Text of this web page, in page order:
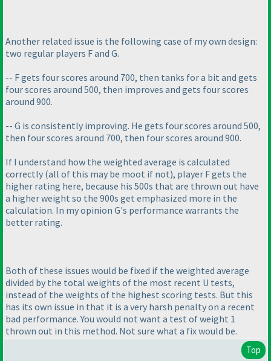
Another related issue is the following case of my own design:
two regular players F and G.
-- F gets four scores around 700, then tanks for a bit and gets
four scores around 500, then improves and gets four scores
around 900.
-- G is consistently improving. He gets four scores around 500,
then four scores around 700, then four scores around 900.
If I understand how the weighted average is calculated
correctly (all of this may be moot if not), player F gets the
higher rating here, because his 500s that are thrown out have
a higher weight so the 900s get emphasized more in the
calculation. In my opinion G's performance warrants the
better rating.
Both of these issues would be fixed if the weighted average
divided by the total weights of the most recent U tests,
instead of the weights of the highest scoring tests. But this
has its own issue in that it is a very harsh penalty on a recent
bad performance. You would not want a test of weight 1
thrown out in this method. Not sure what a fix would be.
Top